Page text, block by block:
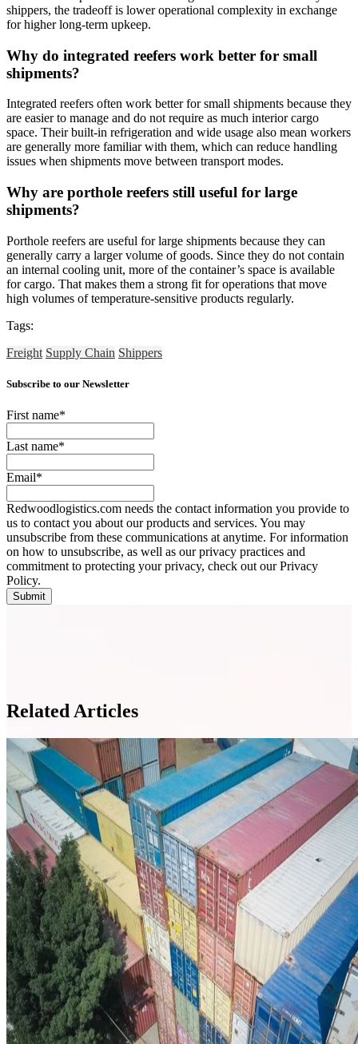
shippers, the tradeoff is lower operational complexity in exchange
for higher long-term upkeep.
Why do integrated reefers work better for small
shipments?
Integrated reefers often work better for small shipments because they
are easier to manage and do not require as much interior cargo
space. Their built-in refrigeration and wide usage also mean workers
are generally more familiar with them, which can reduce handling
issues when shipments move between transport modes.
Why are porthole reefers still useful for large
shipments?
Porthole reefers are useful for large shipments because they can
generally carry a larger volume of goods. Since they do not contain
an internal cooling unit, more of the container’s space is available
for cargo. That makes them a strong fit for operations that move
high volumes of temperature-sensitive products regularly.
Tags:
Freight Supply Chain Shippers
Subscribe to our Newsletter
First name*
Last name*
Email*
Redwoodlogistics.com needs the contact information you provide to
us to contact you about our products and services. You may
unsubscribe from these communications at anytime. For information
on how to unsubscribe, as well as our privacy practices and
commitment to protecting your privacy, check out our Privacy
Policy.
Related Articles